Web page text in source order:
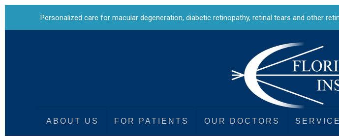
Personalized care for macular degeneration, diabetic retinopathy, retinal tears and other
ABOUT US FOR PATIENTS OUR DOCTORS